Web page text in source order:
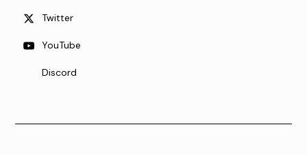
Twitter
YouTube
Discord